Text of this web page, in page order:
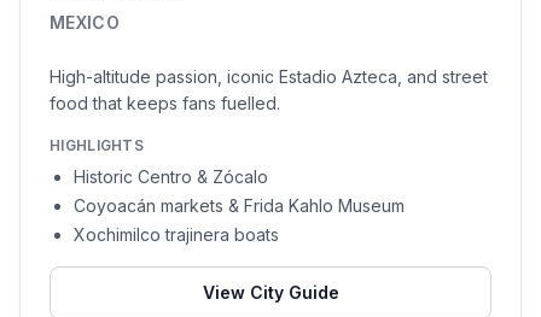
MEXICO
High-altitude passion, iconic Estadio Azteca, and street
food that keeps fans fuelled.
HIGHLIGHTS
Historic Centro & Zócalo
Coyoacán markets & Frida Kahlo Museum
Xochimilco trajinera boats
View City Guide